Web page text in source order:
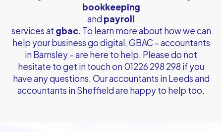
bookkeeping
and payroll
services at gbac. To learn more about how we can
help your business go digital, GBAC –accountants
in Barnsley– are here to help. Please do not
hesitate to get in touch on 01226 298 298 if you
have any questions. Ouraccountants in Leedsand
accountants in Sheffieldare happy to help too.